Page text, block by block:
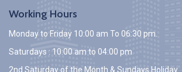
Working Hours
Monday to Friday 10:00 am To 06:30 pm.
Saturdays : 10:00 am to 04:00 pm
2nd Saturday of the Month & Sundays Holiday.